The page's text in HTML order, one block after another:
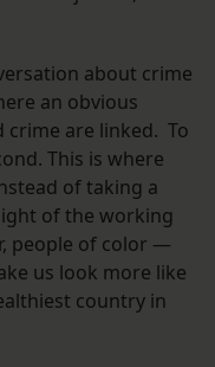
about crime
an obvious
crime are linked. To
This is where
of taking a
of the working
people of color —
us look more like
country in